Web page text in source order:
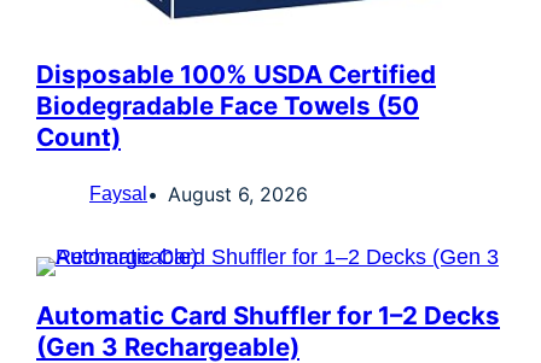
Disposable 100% USDA Certified
Biodegradable Face Towels (50
Count)
Faysal August 6, 2026
Automatic Card Shuffler for 1–2 Decks
(Gen 3 Rechargeable)